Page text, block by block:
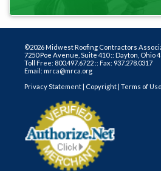
©2026 Midwest Roofing Contractors
7250 Poe Avenue, Suite 410 :: Dayton, Ohio
Toll Free: 800.497.6722 :: Fax: 937.278.0317
Email: mrca@mrca.org
Privacy Statement
Copyright Terms of Use